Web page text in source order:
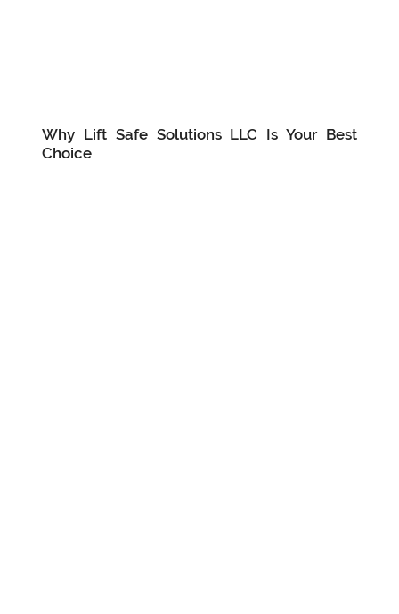
Why Lift Safe Solutions LLC Is Your Best
Choice